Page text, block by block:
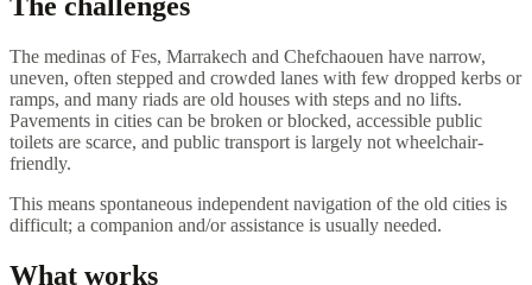
The medinas of Fes, Marrakech and Chefchaouen have narrow,
uneven, often stepped and crowded lanes with few dropped kerbs or
ramps, and many riads are old houses with steps and no lifts.
Pavements in cities can be broken or blocked, accessible public
toilets are scarce, and public transport is largely not wheelchair-
friendly.
This means spontaneous independent navigation of the old cities is
difficult; a companion and/or assistance is usually needed.
What works